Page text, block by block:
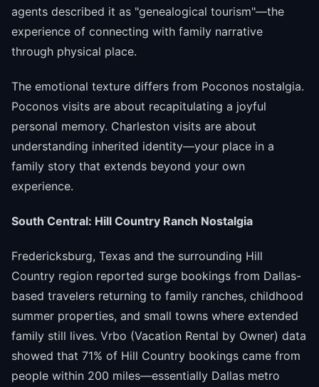
agents described it as "genealogical tourism"—the
experience of connecting with family narrative
through physical place.
The emotional texture differs from Poconos nostalgia.
Poconos visits are about recapitulating a joyful
personal memory. Charleston visits are about
understanding inherited identity—your place in a
family story that extends beyond your own
experience.
South Central: Hill Country Ranch Nostalgia
Fredericksburg, Texas and the surrounding Hill
Country region reported surge bookings from Dallas-
based travelers returning to family ranches, childhood
summer properties, and small towns where extended
family still lives. Vrbo (Vacation Rental by Owner) data
showed that 71% of Hill Country bookings came from
people within 200 miles—essentially Dallas metro